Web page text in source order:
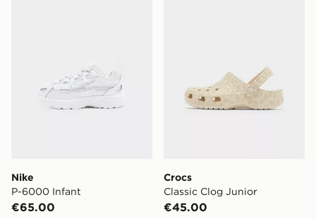
Nike
P-6000 Infant
€65.00
Crocs
Classic Clog Junior
€45.00